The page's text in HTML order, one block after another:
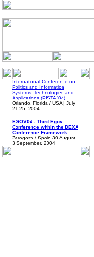
International Conference on
Politics and Information
Systems: Technologies and
Applications (PISTA '04)
Orlando, Florida / USA | July
21-25, 2004
EGOV04 - Third Egov
Conference within the DEXA
Conference Framework
Zaragoza / Spain 30 August –
3 September, 2004